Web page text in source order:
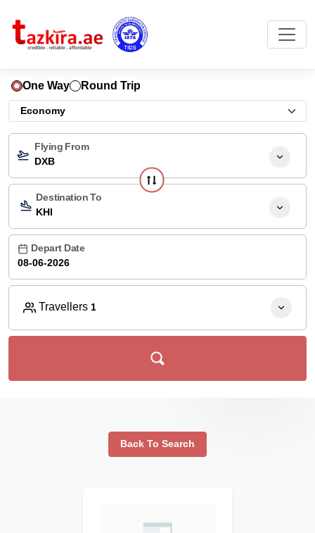
One Way Round Trip
DXB
Flying From
KHI
Destination To
Depart Date
Travellers 1
Back To Search